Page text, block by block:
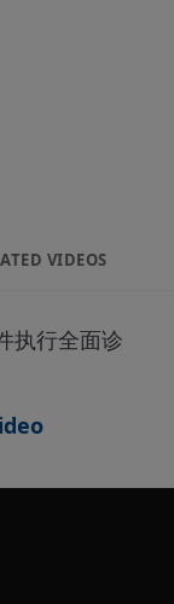
VIDEOS
执行全面诊